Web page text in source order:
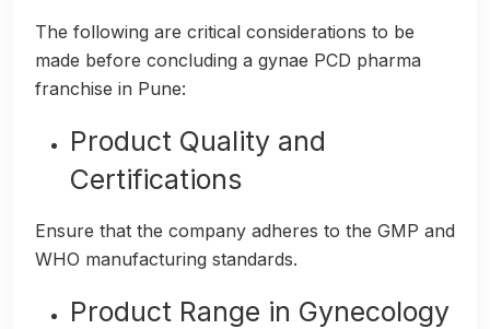
The following are critical considerations to be
made before concluding a gynae PCD pharma
franchise in Pune:
Product Quality and
Certifications
Ensure that the company adheres to the GMP and
WHO manufacturing standards.
Product Range in Gynecology